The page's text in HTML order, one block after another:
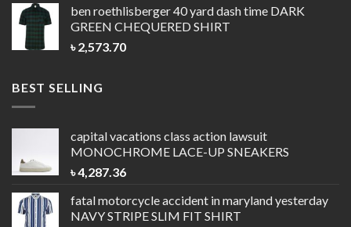
ben roethlisberger 40 yard dash time DARK
GREEN CHEQUERED SHIRT
৳2,573.70
BEST SELLING
capital vacations class action lawsuit
MONOCHROME LACE-UP SNEAKERS
৳4,287.36
fatal motorcycle accident in maryland yesterday
NAVY STRIPE SLIM FIT SHIRT